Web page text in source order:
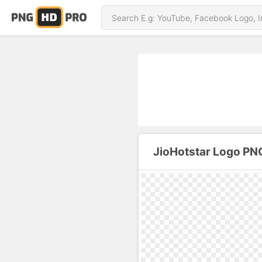
JioHotstar Logo